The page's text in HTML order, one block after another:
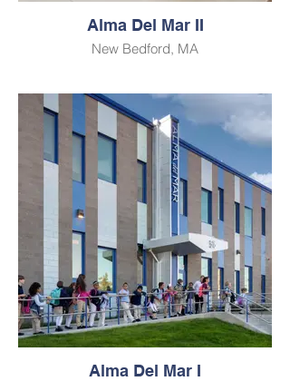
Alma Del Mar II
New Bedford, MA
Alma Del Mar I